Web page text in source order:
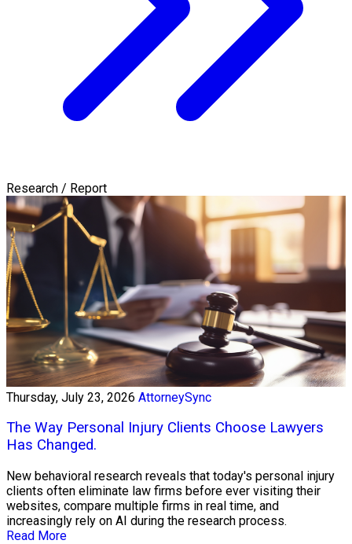
Research / Report
Thursday, July 23, 2026 AttorneySync
The Way Personal Injury Clients Choose Lawyers
Has Changed.
New behavioral research reveals that today's personal injury
clients often eliminate law firms before ever visiting their
websites, compare multiple firms in real time, and
increasingly rely on AI during the research process.
Read More